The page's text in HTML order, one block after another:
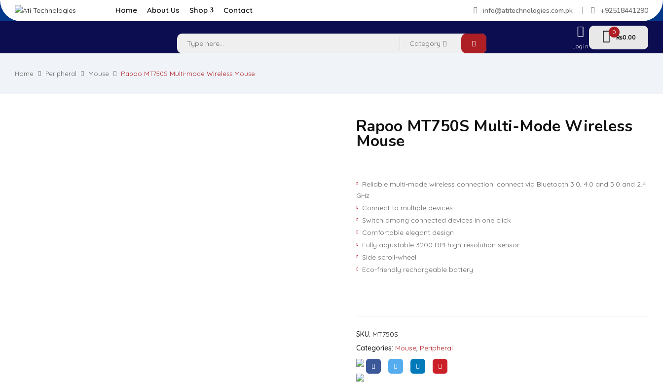
Home About Us Shop Contact info@atitechnologies.com.pk +92518441290
Category Login
0
₨0.00
Home Peripheral Mouse Rapoo MT750S Multi-mode Wireless Mouse
Rapoo MT750S Multi-Mode Wireless
Mouse
Reliable multi-mode wireless connection: connect via Bluetooth 3.0, 4.0 and 5.0 and 2.4
GHz
Connect to multiple devices
Switch among connected devices in one click
Comfortable elegant design
Fully adjustable 3200 DPI high-resolution sensor
Side scroll-wheel
Eco-friendly rechargeable battery
SKU: MT750S
Categories: Mouse, Peripheral